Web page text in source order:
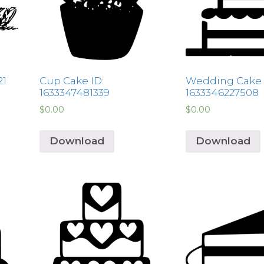
Cup Cake ID:
1633347481339
$0.00
Download
Wedding Cake
1633346227508
$0.00
Download